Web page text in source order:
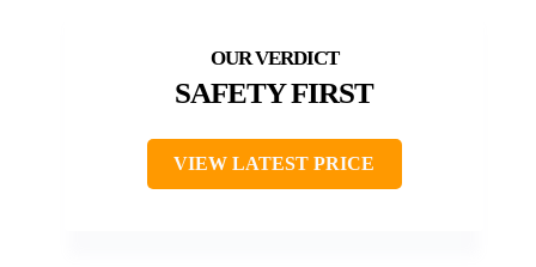
SAFETY FIRST
VIEW LATEST PRICE